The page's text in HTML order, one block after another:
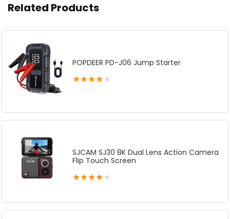
Related Products
POPDEER PD-J06 Jump Starter
★★★★★
SJCAM SJ30 8K Dual Lens Action Camera
Flip Touch Screen
★★★★★